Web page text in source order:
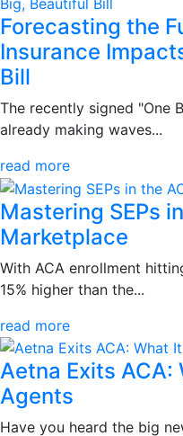
Forecasting the
Insurance
Bill
The recently signed "One
already making waves...
read more
Mastering SEPs
Marketplace
With ACA enrollment
15% higher than the...
read more
Aetna Exits ACA:
Agents
Have you heard the big